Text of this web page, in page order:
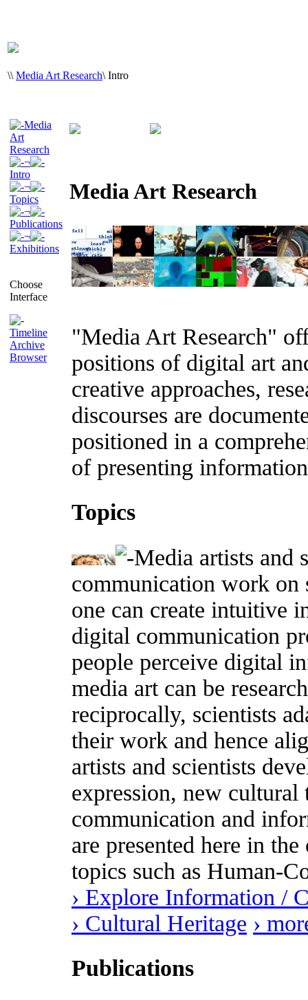
\\ Media Art Research\ Intro
Media
Art
Research
¬
Intro
¬
Topics
¬
Publications
¬
Exhibitions
Choose
Interface
Timeline
Archive
Browser
Media Art Research
"Media Art Research"
positions of digital art
creative approaches,
discourses are
positioned in a
of presenting
Topics
Media artists and
communication work on
one can create intuitive
digital communication
people perceive digital
media art can be
reciprocally, scientists
their work and hence
artists and scientists
expression, new
communication and
are presented here in
topics such as Human-
› Explore Information /
› Cultural Heritage ›
Publications